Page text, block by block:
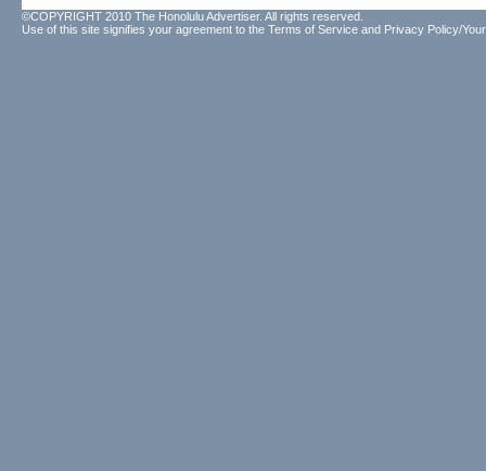
©COPYRIGHT 2010 The Honolulu Advertiser. All rights reserved.
Use of this site signifies your agreement to the Terms of Service and Privacy Policy/